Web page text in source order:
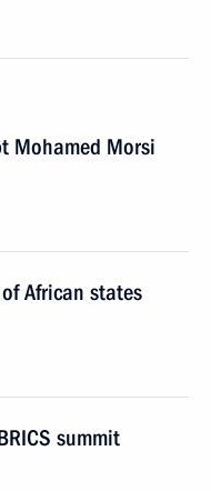
Mohamed Morsi
African states
summit